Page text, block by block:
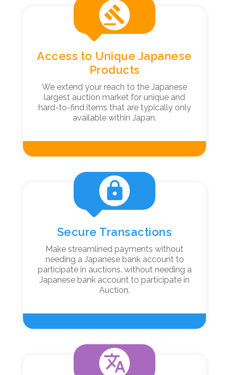
gavel
Access to Unique Japanese
Products
We extend your reach to the Japanese
largest auction market for unique and
hard-to-find items that are typically only
available within Japan.
lock
Secure Transactions
Make streamlined payments without
needing a Japanese bank account to
participate in auctions. without needing a
Japanese bank account to participate in
Auction.
translate